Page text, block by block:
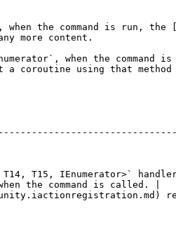
the command is run, the
more content.
when the command is
coroutine using that
T15, IEnumerator>`
the command is called. |